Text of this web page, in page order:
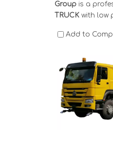
Group is a
TRUCK with low
Add to